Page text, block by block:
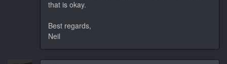
that is okay.
Best regards,
Neil